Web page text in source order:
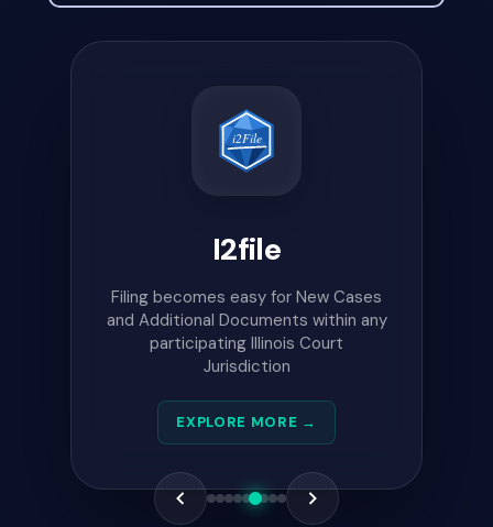
ICCIC
ICCIC
This site contain Pending,
Conviction, and Supervision records
reported within the past 12 months
by Illinois Court System jurisdictions.
EXPLORE MORE →